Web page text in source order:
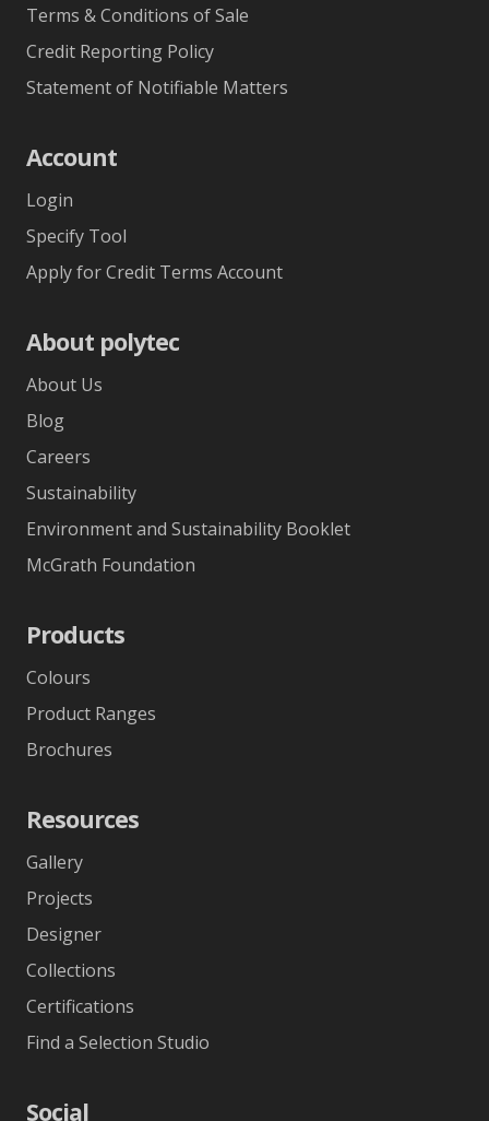
Terms & Conditions of Sale
Credit Reporting Policy
Statement of Notifiable Matters
Account
Login
Specify Tool
Apply for Credit Terms Account
About polytec
About Us
Blog
Careers
Sustainability
Environment and Sustainability Booklet
McGrath Foundation
Products
Colours
Product Ranges
Brochures
Resources
Gallery
Projects
Designer
Collections
Certifications
Find a Selection Studio
Social